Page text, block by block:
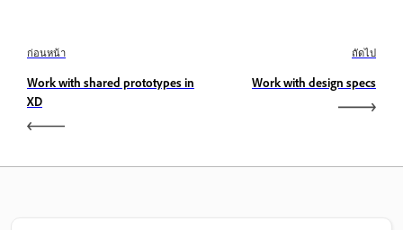
ก่อนหน้า
Work with shared prototypes in
XD
ถัดไป
Work with design specs